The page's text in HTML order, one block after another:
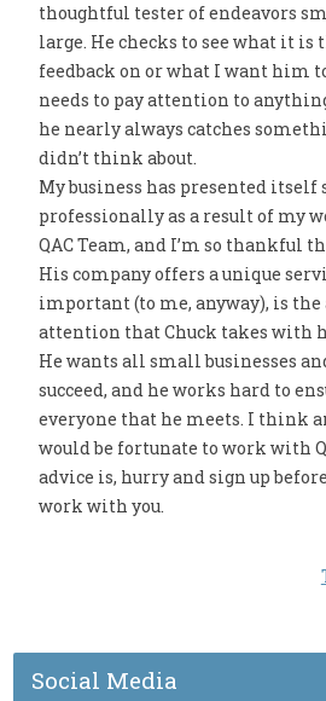
thoughtful tester of endeavors
large. He checks to see what it
feedback on or what I want him
needs to pay attention to
he nearly always catches
didn’t think about.
My business has presented itself
professionally as a result of my
QAC Team, and I’m so thankful
His company offers a unique
important (to me, anyway), is
attention that Chuck takes with
He wants all small businesses
succeed, and he works hard to
everyone that he meets. I think
would be fortunate to work with
advice is, hurry and sign up
work with you.
Social Media